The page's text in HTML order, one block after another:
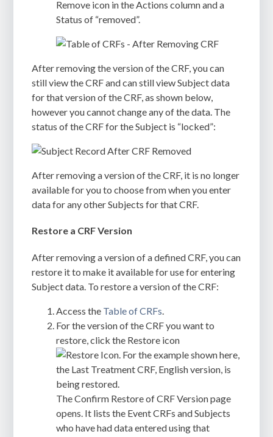
Remove icon in the Actions column and a
Status of “removed”.
After removing the version of the CRF, you can
still view the CRF and can still view Subject data
for that version of the CRF, as shown below,
however you cannot change any of the data. The
status of the CRF for the Subject is “locked”:
After removing a version of the CRF, it is no longer
available for you to choose from when you enter
data for any other Subjects for that CRF.
Restore a CRF Version
After removing a version of a defined CRF, you can
restore it to make it available for use for entering
Subject data. To restore a version of the CRF:
Access the Table of CRFs
For the version of the CRF you want to
restore, click the Restore icon
. For the example shown here,
the Last Treatment CRF, English version, is
being restored.
TheConfirm Restore of CRF Versionpage
opens. It lists the Event CRFs and Subjects
who have had data entered using that